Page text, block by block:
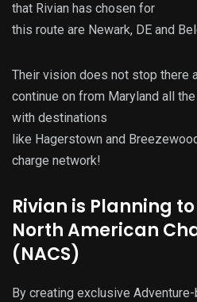
that Rivian has chosen for
this route are Newark, DE and
Their vision does not stop there
continue on from Maryland all
with destinations
like Hagerstown and
charge network!
Rivian is Planning
North American
(NACS)
By creating exclusive